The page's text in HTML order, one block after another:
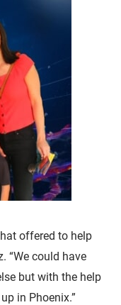
offered to help
“We could have
but with the help
in Phoenix.”